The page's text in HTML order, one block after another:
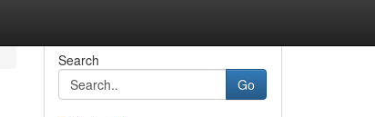
Search
Go